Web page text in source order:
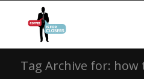
Tag Archive for: